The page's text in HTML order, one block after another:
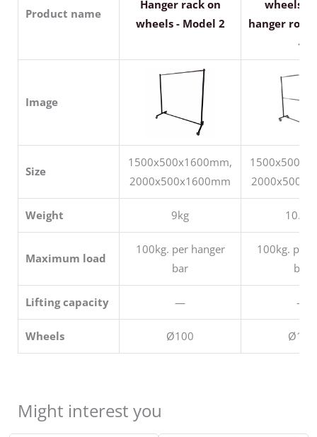
Product name
Hanger rack on
wheels - Model 2
wheels
hanger rods
4
Image
Size
1500x500x1600mm,
2000x500x1600mm
Weight 9kg
Maximum load
100kg. per hanger
bar
100kg. per
bar
Lifting capacity — —
Wheels Ø100 Ø100
Might interest you